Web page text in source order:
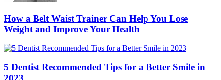
How a Belt Waist Trainer Can Help You Lose
Weight and Improve Your Health
5 Dentist Recommended Tips for a Better Smile in
2023